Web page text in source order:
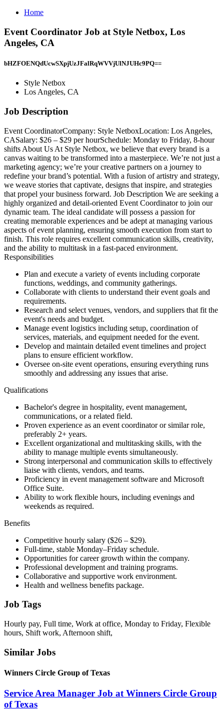
Home
Event Coordinator Job at Style Netbox, Los
Angeles, CA
bHZFOENQdUcwSXpjUzJFalRqWVVjUlNJUHc9PQ==
Style Netbox
Los Angeles, CA
Job Description
Event CoordinatorCompany: Style NetboxLocation: Los Angeles,
CASalary: $26 – $29 per hourSchedule: Monday to Friday, 8-hour
shifts About Us At Style Netbox, we believe that every brand is a
canvas waiting to be transformed into a masterpiece. We’re not just a
marketing agency; we’re your creative partners on a journey to
redefine your brand’s potential. With a fusion of artistry and strategy,
we weave stories that captivate, designs that inspire, and strategies
that propel your business forward. Job Description We are seeking a
highly organized and detail-oriented Event Coordinator to join our
dynamic team. The ideal candidate will possess a passion for
creating memorable experiences and be adept at managing various
aspects of event planning, ensuring smooth execution from start to
finish. This role requires excellent communication skills, creativity,
and the ability to multitask in a fast-paced environment.
Responsibilities
Plan and execute a variety of events including corporate
functions, weddings, and community gatherings.
Collaborate with clients to understand their event goals and
requirements.
Research and select venues, vendors, and suppliers that fit the
event's needs and budget.
Manage event logistics including setup, coordination of
services, materials, and equipment needed for the event.
Develop and maintain detailed event timelines and project
plans to ensure efficient workflow.
Oversee on-site event operations, ensuring everything runs
smoothly and addressing any issues that arise.
Qualifications
Bachelor's degree in hospitality, event management,
communications, or a related field.
Proven experience as an event coordinator or similar role,
preferably 2+ years.
Excellent organizational and multitasking skills, with the
ability to manage multiple events simultaneously.
Strong interpersonal and communication skills to effectively
liaise with clients, vendors, and teams.
Proficiency in event management software and Microsoft
Office Suite.
Ability to work flexible hours, including evenings and
weekends as required.
Benefits
Competitive hourly salary ($26 – $29).
Full-time, stable Monday–Friday schedule.
Opportunities for career growth within the company.
Professional development and training programs.
Collaborative and supportive work environment.
Health and wellness benefits package.
Job Tags
Hourly pay, Full time, Work at office, Monday to Friday, Flexible
hours, Shift work, Afternoon shift,
Similar Jobs
Winners Circle Group of Texas
Service Area Manager Job at Winners Circle Group
of Texas